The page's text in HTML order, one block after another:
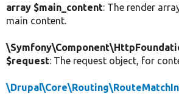
array $main_content: The render
main content.
$request: The request object, for